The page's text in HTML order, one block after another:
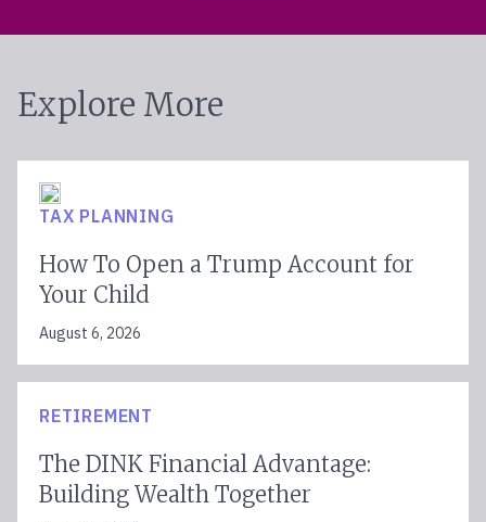
Explore More
TAX PLANNING
How To Open a Trump Account for
Your Child
August 6, 2026
RETIREMENT
The DINK Financial Advantage:
Building Wealth Together